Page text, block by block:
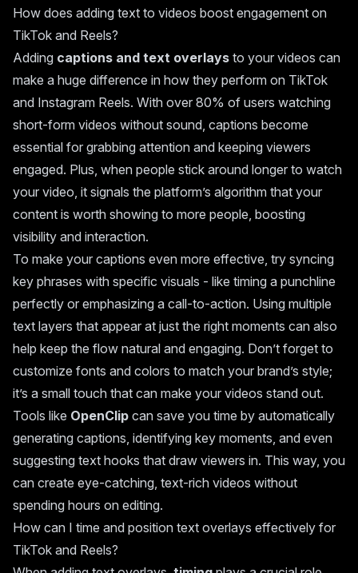
How does adding text to videos boost engagement on
TikTok and Reels?
Adding captions and text overlays to your videos can
make a huge difference in how they perform on TikTok
and Instagram Reels. With over 80% of users watching
short-form videos without sound, captions become
essential for grabbing attention and keeping viewers
engaged. Plus, when people stick around longer to watch
your video, it signals the platform’s algorithm that your
content is worth showing to more people, boosting
visibility and interaction.
To make your captions even more effective, try syncing
key phrases with specific visuals - like timing a punchline
perfectly or emphasizing a call-to-action. Using multiple
text layers that appear at just the right moments can also
help keep the flow natural and engaging. Don’t forget to
customize fonts and colors to match your brand’s style;
it’s a small touch that can make your videos stand out.
Tools like OpenClip can save you time by automatically
generating captions, identifying key moments, and even
suggesting text hooks that draw viewers in. This way, you
can create eye-catching, text-rich videos without
spending hours on editing.
How can I time and position text overlays effectively for
TikTok and Reels?